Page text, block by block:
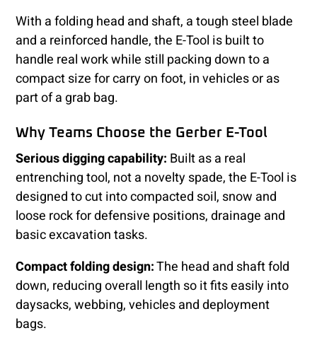
With a folding head and shaft, a tough steel blade
and a reinforced handle, the E-Tool is built to
handle real work while still packing down to a
compact size for carry on foot, in vehicles or as
part of a grab bag.
Why Teams Choose the Gerber E-Tool
Serious digging capability: Built as a real
entrenching tool, not a novelty spade, the E-Tool is
designed to cut into compacted soil, snow and
loose rock for defensive positions, drainage and
basic excavation tasks.
Compact folding design:The head and shaft fold
down, reducing overall length so it fits easily into
daysacks, webbing, vehicles and deployment
bags.